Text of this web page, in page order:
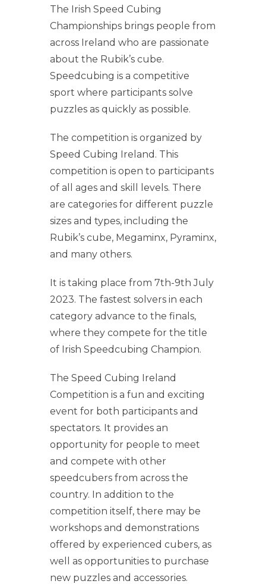
The Irish Speed Cubing
Championships brings people from
across Ireland who are passionate
about the Rubik’s cube.
Speedcubing is a competitive
sport where participants solve
puzzles as quickly as possible.
The competition is organized by
Speed Cubing Ireland. This
competition is open to participants
of all ages and skill levels. There
are categories for different puzzle
sizes and types, including the
Rubik’s cube, Megaminx, Pyraminx,
and many others.
It is taking place from 7th-9th July
2023. The fastest solvers in each
category advance to the finals,
where they compete for the title
of Irish Speedcubing Champion.
The Speed Cubing Ireland
Competition is a fun and exciting
event for both participants and
spectators. It provides an
opportunity for people to meet
and compete with other
speedcubers from across the
country. In addition to the
competition itself, there may be
workshops and demonstrations
offered by experienced cubers, as
well as opportunities to purchase
new puzzles and accessories.